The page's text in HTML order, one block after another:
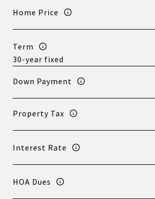
Home Price
Term
Down Payment
Property Tax
Interest Rate
HOA Dues